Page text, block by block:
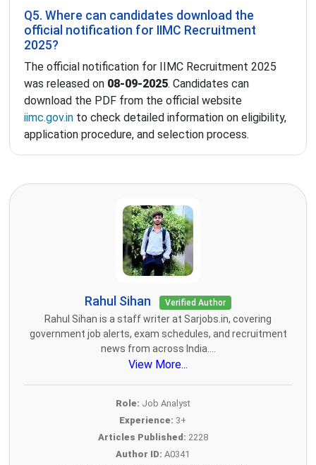
Q5. Where can candidates download the
official notification for IIMC Recruitment
2025?
The official notification for IIMC Recruitment 2025
was released on 08-09-2025. Candidates can
download the PDF from the official website
iimc.gov.in to check detailed information on eligibility,
application procedure, and selection process.
Rahul Sihan Verified Author
Rahul Sihan is a staff writer at Sarjobs.in, covering
government job alerts, exam schedules, and recruitment
news from across India....
View More...
Role: Job Analyst
Experience: 3+
Articles Published: 2228
Author ID: A0341